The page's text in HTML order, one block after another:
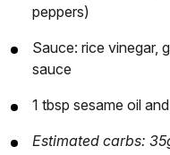
peppers)
Sauce: rice vinegar,
sauce
1 tbsp sesame oil
Estimated carbs: